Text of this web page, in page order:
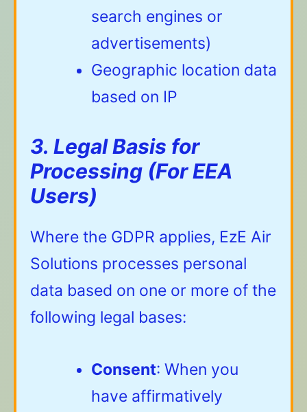
search engines or
advertisements)
Geographic location data
based on IP
3. Legal Basis for
Processing (For EEA
Users)
Where the GDPR applies, EzE Air
Solutions processes personal
data based on one or more of the
following legal bases:
Consent: When you
have affirmatively